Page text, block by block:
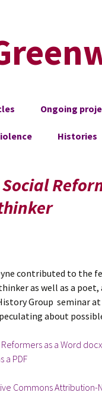
Ongoing
Histories
Social
contributed to the
as well as a
Group seminar
about
as a Word
a PDF
Commons